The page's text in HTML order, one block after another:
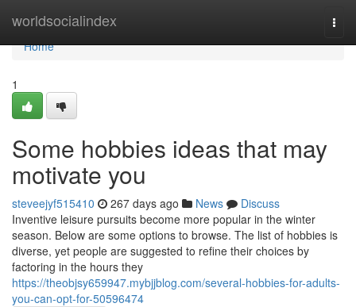
worldsocialindex
Home
Home
1
Some hobbies ideas that may
motivate you
steveejyf515410 267 days ago News
Discuss
Inventive leisure pursuits become more popular in the winter
season. Below are some options to browse. The list of hobbies is
diverse, yet people are suggested to refine their choices by
factoring in the hours they
https://theobjsy659947.mybjjblog.com/several-hobbies-for-adults-
you-can-opt-for-50596474